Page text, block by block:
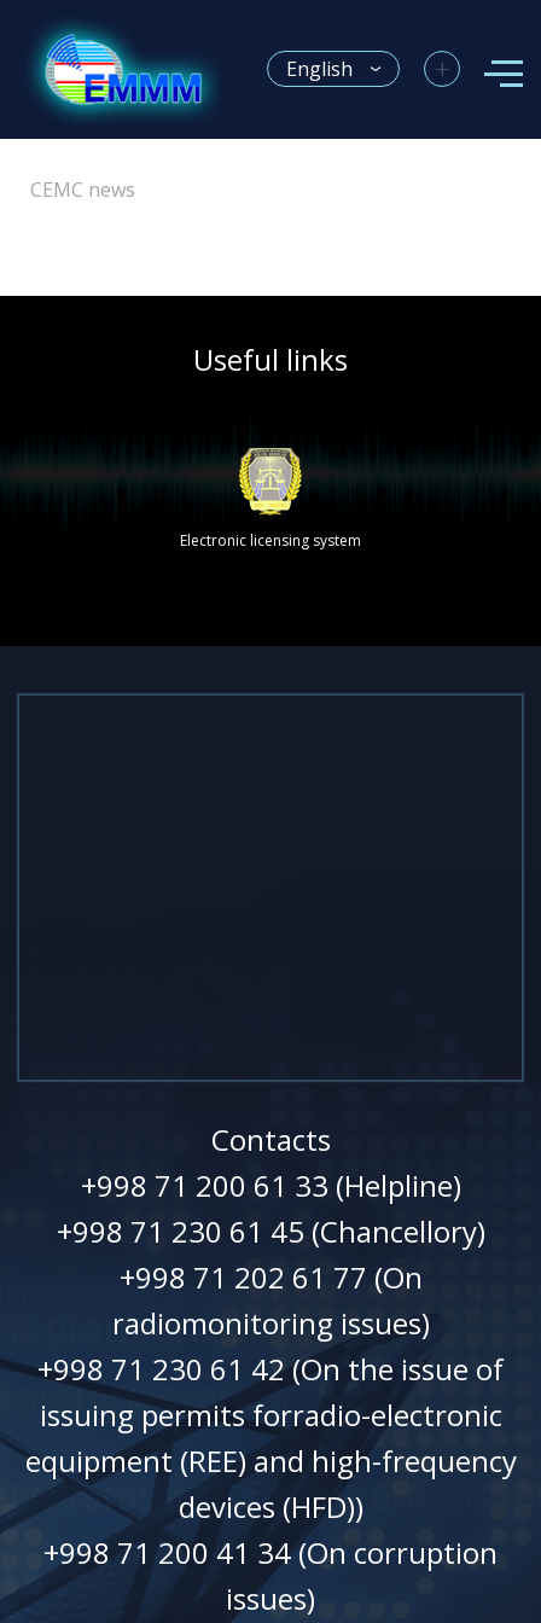
English +
CEMC news
Useful links
Electronic licensing system
Contacts
+998 71 200 61 33 (Helpline)
+998 71 230 61 45 (Chancellory)
+998 71 202 61 77 (On
radiomonitoring issues)
+998 71 230 61 42 (On the issue of
issuing permits forradio-electronic
equipment (REE) and high-frequency
devices (HFD))
+998 71 200 41 34 (On corruption
issues)